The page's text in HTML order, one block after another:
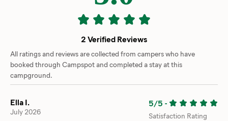
2 Verified Reviews
All ratings and reviews are collected from campers who have
booked through Campspot and completed a stay at this
campground.
Ella I.
July 2026
5/5 -
Satisfaction Rating